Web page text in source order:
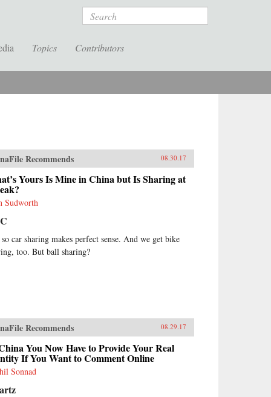
Search
Topics Contributors
Recommends 08.30.17
Yours Is Mine in China but Is Sharing at
Sudworth
car sharing makes perfect sense. And we get bike
too. But ball sharing?
Recommends 08.29.17
You Now Have to Provide Your Real
If You Want to Comment Online
Sonnad